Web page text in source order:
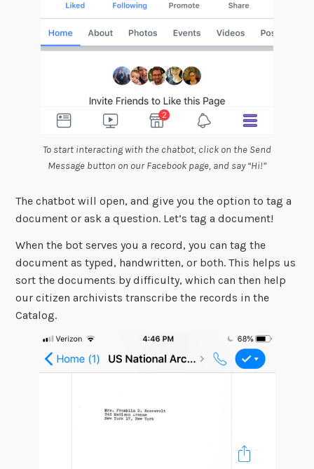
To start interacting with the chatbot, click on the Send
Message button on our Facebook page, and say “Hi!”
The chatbot will open, and give you the option to tag a
document or ask a question. Let’s tag a document!
When the bot serves you a record, you can tag the
document as typed, handwritten, or both. This helps us
sort the documents by difficulty, which can then help
our citizen archivists transcribe the records in the
Catalog.